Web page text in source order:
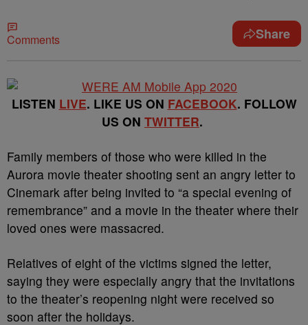
Comments Share
LISTEN LIVE. LIKE US ON FACEBOOK. FOLLOW
US ON TWITTER.
Family members of those who were killed in the
Aurora movie theater shooting sent an angry letter to
Cinemark after being invited to “a special evening of
remembrance” and a movie in the theater where their
loved ones were massacred.
Relatives of eight of the victims signed the letter,
saying they were especially angry that the invitations
to the theater’s reopening night were received so
soon after the holidays.